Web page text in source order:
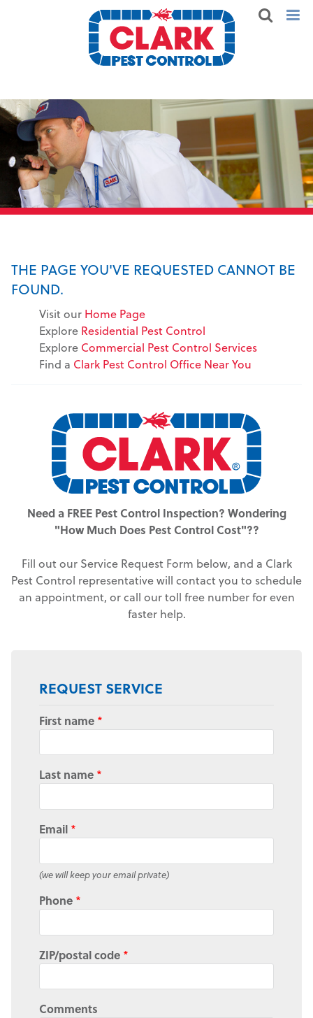
THE PAGE YOU'VE REQUESTED CANNOT BE
FOUND.
Visit our Home Page
Explore Residential Pest Control
Explore Commercial Pest Control Services
Find a Clark Pest Control Office Near You
Need a FREE Pest Control Inspection? Wondering
"How Much Does Pest Control Cost"??
Fill out our Service Request Form below, and a Clark
Pest Control representative will contact you to schedule
an appointment, or call our toll free number for even
faster help.
REQUEST SERVICE
First name *
Last name *
Email *
(we will keep your email private)
Phone *
ZIP/postal code *
Comments